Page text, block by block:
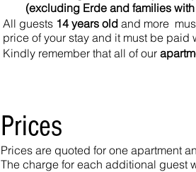
(excluding Erde and families with
All guests 14 years old and more
price of your stay and it must be paid
Kindly remember that all of our
Prices
Prices are quoted for one apartment
The charge for each additional guest